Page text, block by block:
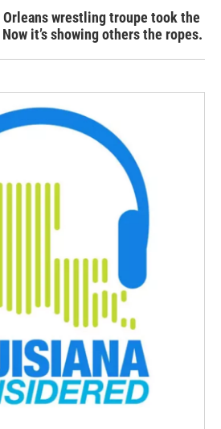
Orleans wrestling troupe took the
it’s showing others the ropes.